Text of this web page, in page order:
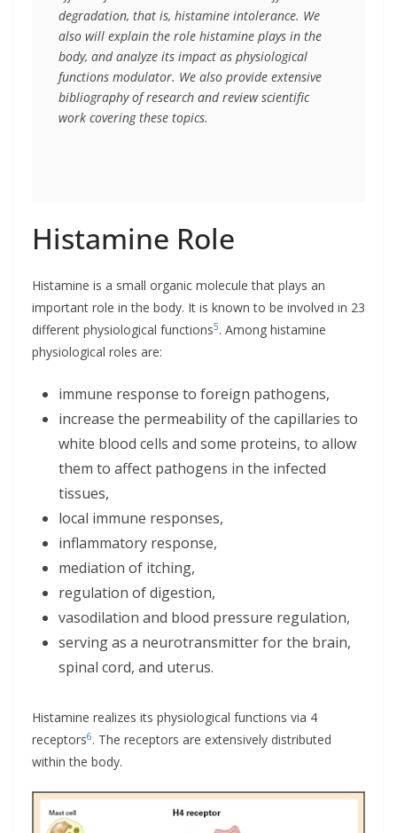
degradation, that is, histamine intolerance. We
also will explain the role histamine plays in the
body, and analyze its impact as physiological
functions modulator. We also provide extensive
bibliography of research and review scientific
work covering these topics.
Histamine Role
Histamine is a small organic molecule that plays an
important role in the body. It is known to be involved in 23
different physiological functions5. Among histamine
physiological roles are:
immune response to foreign pathogens,
increase the permeability of the capillaries to
white blood cells and some proteins, to allow
them to affect pathogens in the infected
tissues,
local immune responses,
inflammatory response,
mediation of itching,
regulation of digestion,
vasodilation and blood pressure regulation,
serving as a neurotransmitter for the brain,
spinal cord, and uterus.
Histamine realizes its physiological functions via 4
receptors6. The receptors are extensively distributed
within the body.